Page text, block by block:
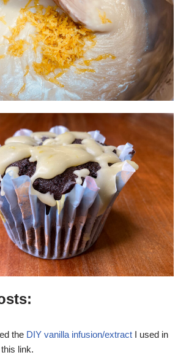
the DIY vanilla infusion/extract I used in
link.